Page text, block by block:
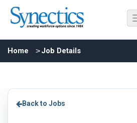
Home Job Details
Back to Jobs